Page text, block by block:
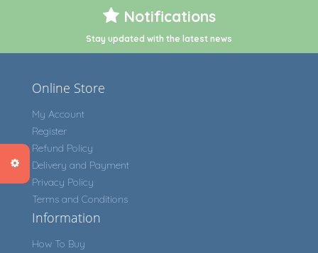
Notifications
Stay updated with the latest news
Online Store
My Account
Register
Refund Policy
Delivery and Payment
Privacy Policy
Terms and Conditions
Information
How To Buy